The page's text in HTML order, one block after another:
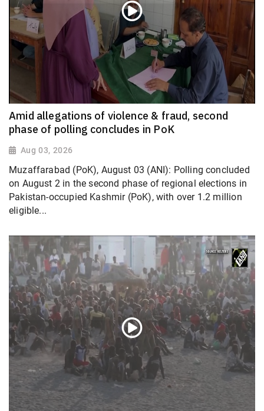
Amid allegations of violence & fraud, second
phase of polling concludes in PoK
Aug 03, 2026
Muzaffarabad (PoK), August 03 (ANI): Polling concluded
on August 2 in the second phase of regional elections in
Pakistan-occupied Kashmir (PoK), with over 1.2 million
eligible...